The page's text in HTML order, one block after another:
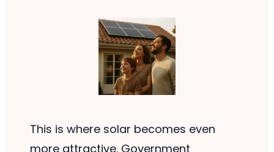
This is where solar becomes even
more attractive. Government